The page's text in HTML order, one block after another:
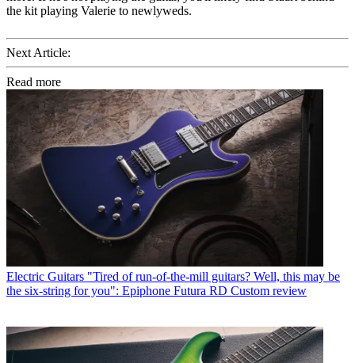
the kit playing Valerie to newlyweds.
Next Article:
Read more
Electric Guitars "Tired of run-of-the-mill guitars? Well, this may be
the six-string for you": Epiphone Futura RD Custom review